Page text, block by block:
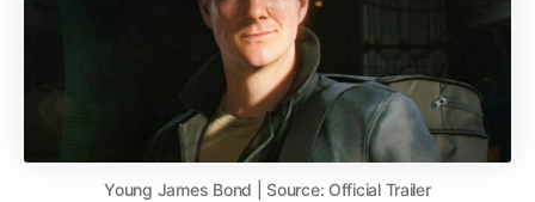
Young James Bond | Source: Official Trailer